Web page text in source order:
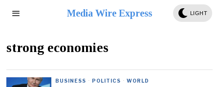
Media Wire Express LIGHT
strong economies
BUSINESS · POLITICS · WORLD